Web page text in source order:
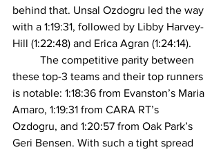
behind that. Unsal Ozdogru led the way
with a 1:19:31, followed by Libby Harvey-
Hill (1:22:48) and Erica Agran (1:24:14).
The competitive parity between
these top-3 teams and their top runners
is notable: 1:18:36 from Evanston’s Maria
Amaro, 1:19:31 from CARA RT’s
Ozdogru, and 1:20:57 from Oak Park’s
Geri Bensen. With such a tight spread